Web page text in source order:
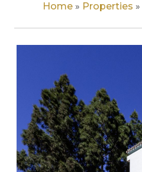
Home» Properties »